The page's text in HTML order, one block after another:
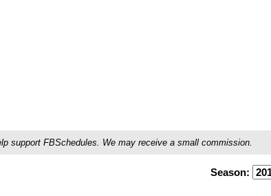
support FBSchedules. We may receive a small commission.
Season: